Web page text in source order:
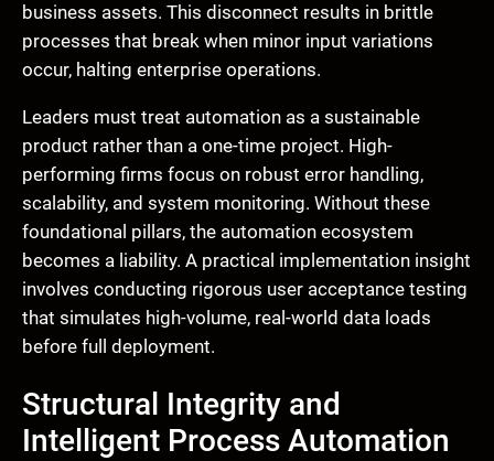
business assets. This disconnect results in brittle
processes that break when minor input variations
occur, halting enterprise operations.
Leaders must treat automation as a sustainable
product rather than a one-time project. High-
performing firms focus on robust error handling,
scalability, and system monitoring. Without these
foundational pillars, the automation ecosystem
becomes a liability. A practical implementation insight
involves conducting rigorous user acceptance testing
that simulates high-volume, real-world data loads
before full deployment.
Structural Integrity and
Intelligent Process Automation